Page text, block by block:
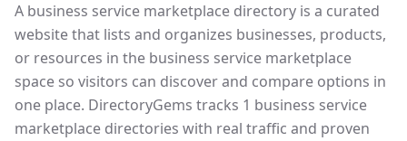
A business service marketplace directory is a curated
website that lists and organizes businesses, products,
or resources in the business service marketplace
space so visitors can discover and compare options in
one place. DirectoryGems tracks 1 business service
marketplace directories with real traffic and proven